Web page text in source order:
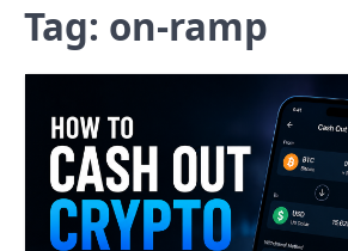
Tag: on-ramp